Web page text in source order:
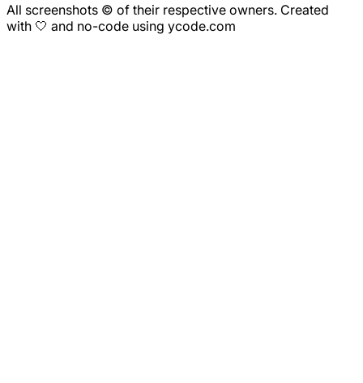
All screenshots © of their respective owners. Created
with 🤍 and no-code using ycode.com